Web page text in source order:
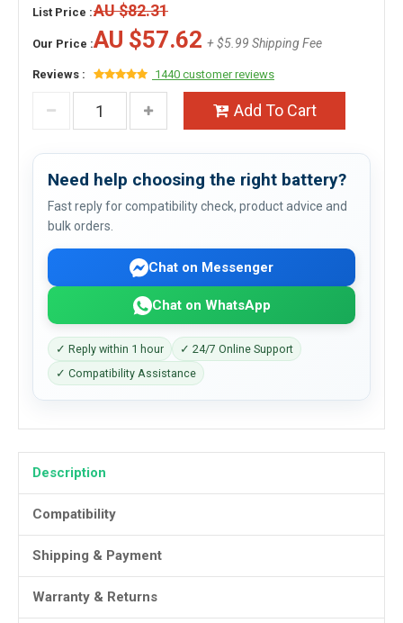
List Price :AU $82.31
Our Price :AU $57.62 + $5.99 Shipping Fee
Reviews : 1440 customer reviews
Add To Cart
Need help choosing the right battery?
Fast reply for compatibility check, product advice and
bulk orders.
Chat on Messenger
Chat on WhatsApp
✓ Reply within 1 hour
✓ 24/7 Online Support
✓ Compatibility Assistance
Description
Compatibility
Shipping & Payment
Warranty & Returns